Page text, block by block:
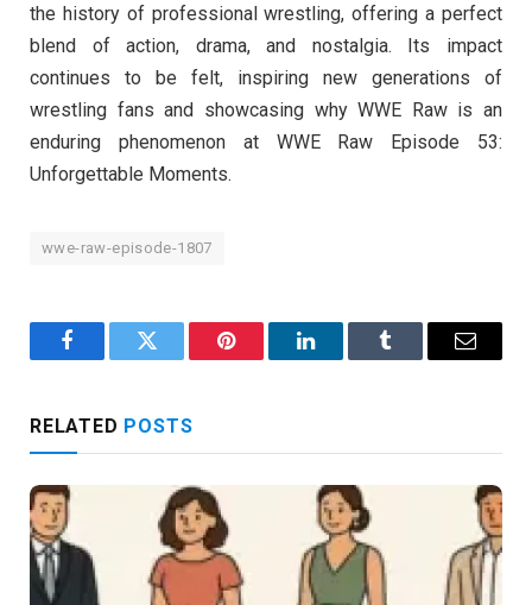
the history of professional wrestling, offering a perfect
blend of action, drama, and nostalgia. Its impact
continues to be felt, inspiring new generations of
wrestling fans and showcasing why WWE Raw is an
enduring phenomenon at WWE Raw Episode 53:
Unforgettable Moments.
wwe-raw-episode-1807
FacebookTwitter Pinterest LinkedInTumblr Email
RELATED POSTS